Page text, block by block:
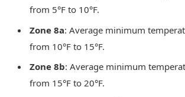
from 5°F to 10°F.
Zone 8a: Average minimum
from 10°F to 15°F.
Zone 8b: Average minimum
from 15°F to 20°F.